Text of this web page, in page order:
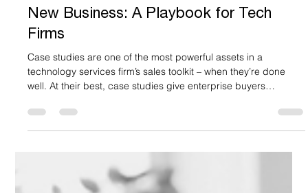
Apr 13
How To Create Case Studies That Win
New Business: A Playbook for Tech
Firms
technology services firm’s sales toolkit – when they’re done
well. At their best, case studies give enterprise buyers
concrete proof of how a solution performs in real-world